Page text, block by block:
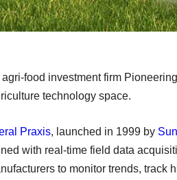
food investment firm
technology space.
Praxis, launched in 1999 by
with real-time field data
to monitor trends, track